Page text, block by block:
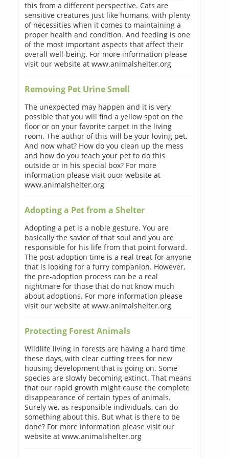
this from a different perspective. Cats are
sensitive creatures just like humans, with plenty
of necessities when it comes to maintaining a
proper health and condition. And feeding is one
of the most important aspects that affect their
overall well-being. For more information please
visit our website at www.animalshelter.org
Removing Pet Urine Smell
The unexpected may happen and it is very
possible that you will find a yellow spot on the
floor or on your favorite carpet in the living
room. The author of this will be your loving pet.
And now what? How do you clean up the mess
and how do you teach your pet to do this
outside or in his special box? For more
information please visit ouor website at
www.animalshelter.org
Adopting a Pet from a Shelter
Adopting a pet is a noble gesture. You are
basically the savior of that soul and you are
responsible for his life from that point forward.
The post-adoption time is a real treat for anyone
that is looking for a furry companion. However,
the pre-adoption process can be a real
nightmare for those that do not know much
about adoptions. For more information please
visit our website at www.animalshelter.org
Protecting Forest Animals
Wildlife living in forests are having a hard time
these days, with clear cutting trees for new
housing development that is going on. Some
species are slowly becoming extinct. That means
that our rapid growth might cause the complete
disappearance of certain types of animals.
Surely we, as responsible individuals, can do
something about this. But what is there to be
done? For more information please visit our
website at www.animalshelter.org